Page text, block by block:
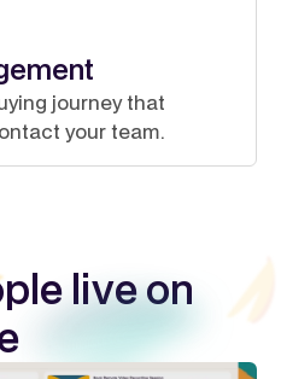
journey that
your team.
live on